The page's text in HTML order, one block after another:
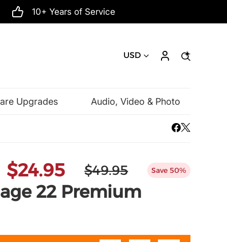
10+ Years of Service
USD
Upgrades
Audio, Video & Photo
$24.95 $49.95 Save 50%
22 Premium